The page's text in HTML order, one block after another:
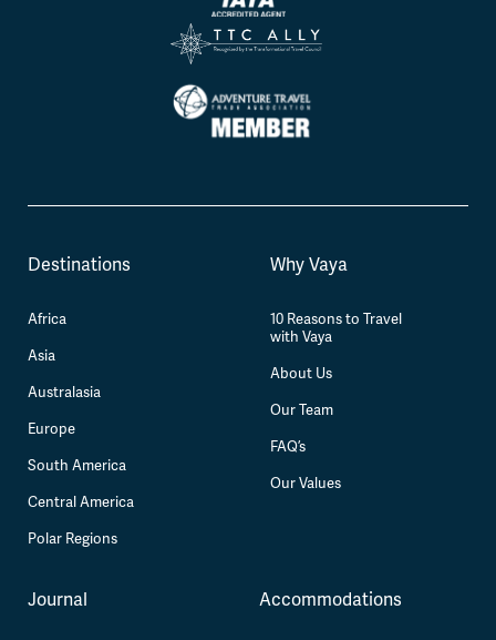
Destinations
Africa
Asia
Australasia
Europe
South America
Central America
Polar Regions
Why Vaya
10 Reasons to Travel
with Vaya
About Us
Our Team
FAQ’s
Our Values
Journal Accommodations